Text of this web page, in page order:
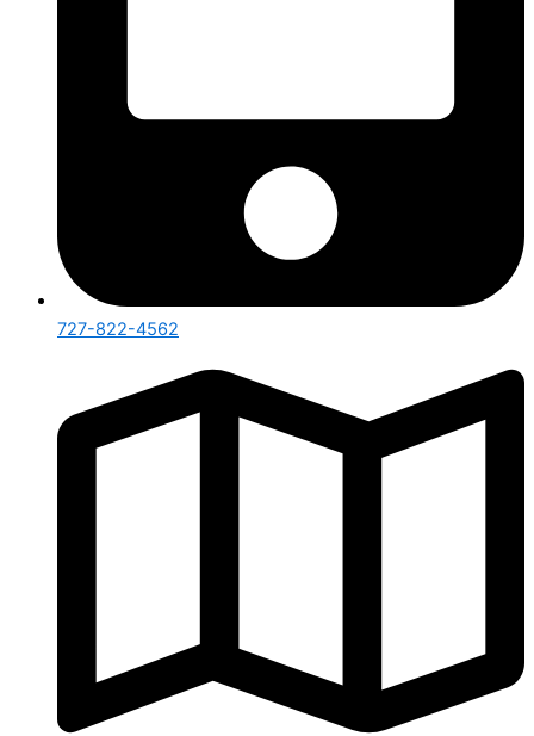
727-822-4562